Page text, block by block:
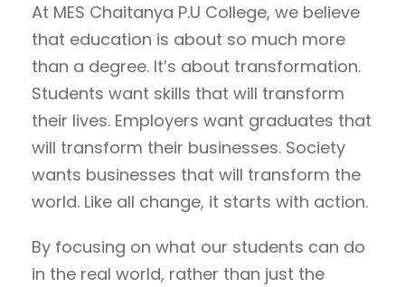
At MES Chaitanya P.U College, we believe
that education is about so much more
than a degree. It’s about transformation.
Students want skills that will transform
their lives. Employers want graduates that
will transform their businesses. Society
wants businesses that will transform the
world. Like all change, it starts with action.
By focusing on what our students can do
in the real world, rather than just the